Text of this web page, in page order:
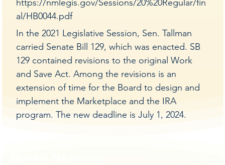
https://nmlegis.gov/Sessions/20%20Regular/fin
al/HB0044.pdf
In the 2021 Legislative Session, Sen. Tallman
carried Senate Bill 129, which was enacted. SB
129 contained revisions to the original Work
and Save Act. Among the revisions is an
extension of time for the Board to design and
implement the Marketplace and the IRA
program. The new deadline is July 1, 2024.